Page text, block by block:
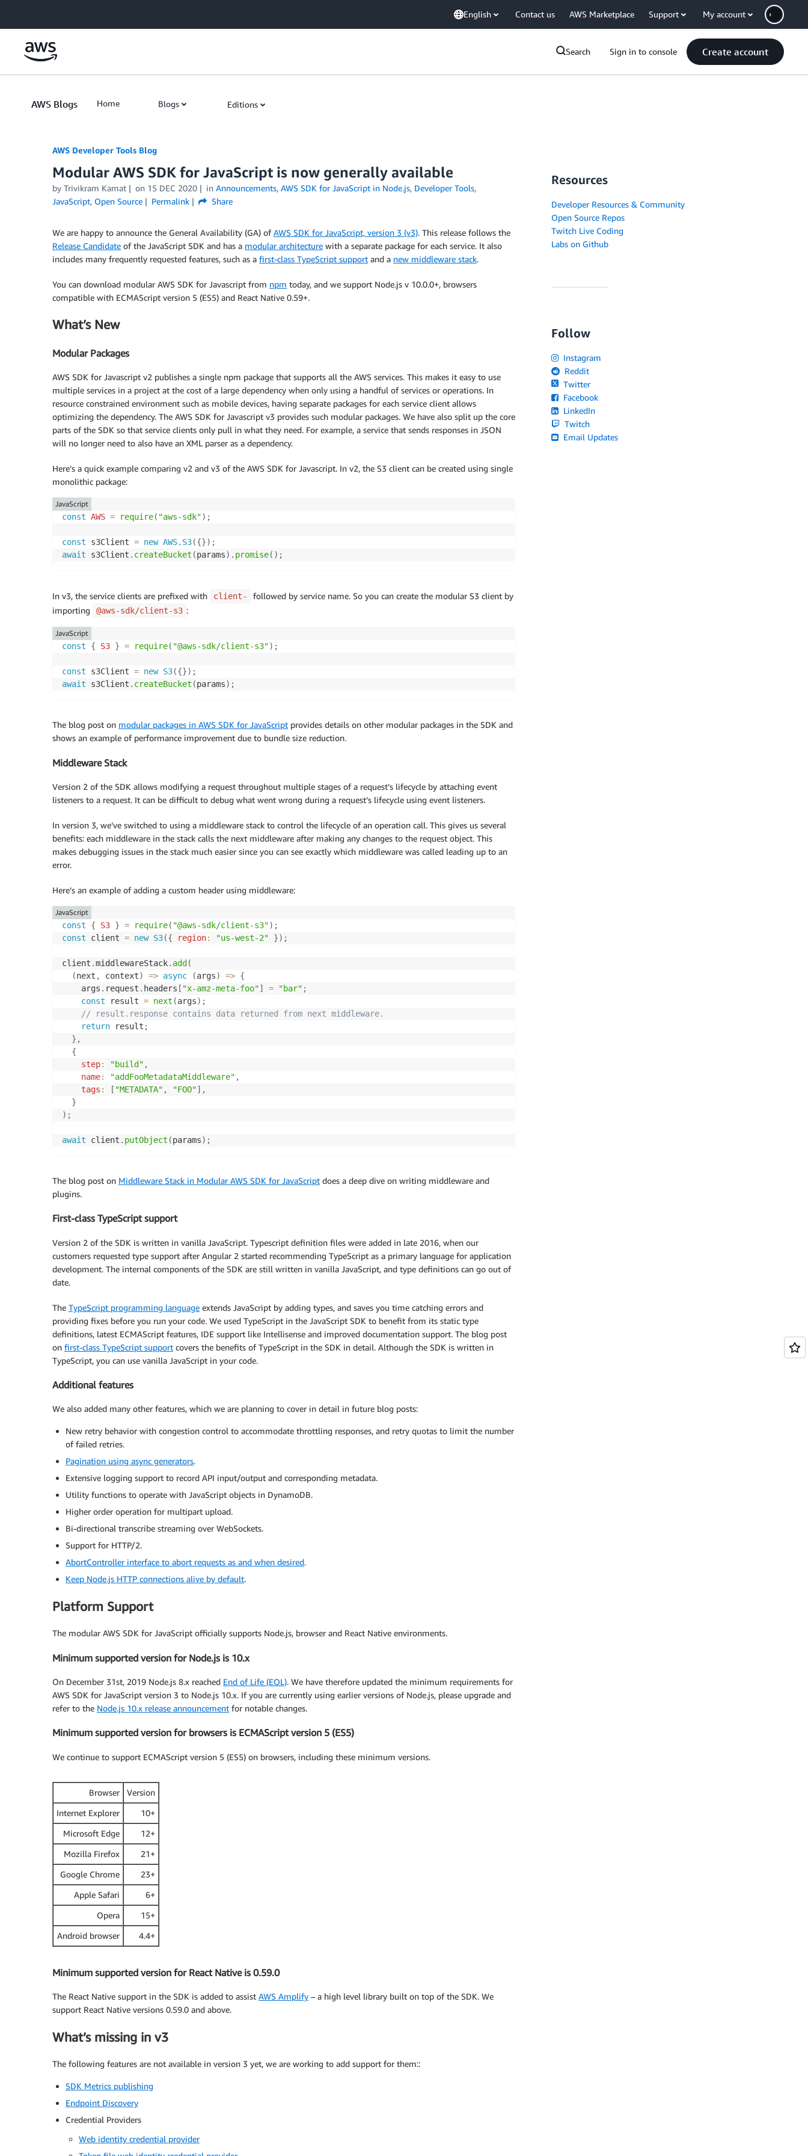
English Contact us AWS Marketplace Support My account
Search Sign in to console Create account
AWS Blogs Home Blogs Editions
AWS Developer Tools Blog
Modular AWS SDK for JavaScript is now generally available
by Trivikram Kamat on 15 DEC 2020 in Announcements, AWS SDK for JavaScript in Node.js, Developer Tools,
JavaScript, Open Source Permalink Share
We are happy to announce the General Availability (GA) ofAWS SDK for JavaScript, version 3 (v3). This release follows the
Release Candidate of the JavaScript SDK and has a modular architecture with a separate package for each service. It also
includes many frequently requested features, such as a first-class TypeScript support and a new middleware stack.
You can download modular AWS SDK for Javascript from npm today, and we support Node.js v 10.0.0+, browsers
compatible with ECMAScript version 5 (ES5) and React Native 0.59+.
What’s New
Modular Packages
AWS SDK for Javascript v2 publishes a single npm package that supports all the AWS services. This makes it easy to use
multiple services in a project at the cost of a large dependency when only using a handful of services or operations. In
resource constrained environment such as mobile devices, having separate packages for each service client allows
optimizing the dependency. The AWS SDK for Javascript v3 provides such modular packages. We have also split up the core
parts of the SDK so that service clients only pull in what they need. For example, a service that sends responses in JSON
will no longer need to also have an XML parser as a dependency.
Here’s a quick example comparing v2 and v3 of the AWS SDK for Javascript. In v2, the S3 client can be created using single
monolithic package:
const AWS = require( "aws-sdk") ;
const s3Client = new AWS. S3({}) ;
await s3Client . createBucket (params) . promise( ) ;
JavaScript
In v3, the service clients are prefixed with client-
followed by service name. So you can create the modular S3 client by
importing
@aws-sdk/client-s3 :
const { S3 } = require( "@aws-sdk/client-s3") ;
const s3Client = new S3({}) ;
await s3Client . createBucket (params) ;
JavaScript
The blog post on modular packages in AWS SDK for JavaScript provides details on other modular packages in the SDK and
shows an example of performance improvement due to bundle size reduction.
Middleware Stack
Version 2 of the SDK allows modifying a request throughout multiple stages of a request’s lifecycle by attaching event
listeners to a request. It can be difficult to debug what went wrong during a request’s lifecycle using event listeners.
In version 3, we’ve switched to using a middleware stack to control the lifecycle of an operation call. This gives us several
benefits: each middleware in the stack calls the next middleware after making any changes to the request object. This
makes debugging issues in the stack much easier since you can see exactly which middleware was called leading up to an
error.
Here’s an example of adding a custom header using middleware:
const { S3 } = require( "@aws-sdk/client-s3") ;
const client = new S3({ region: "us-west-2" }) ;
client .middlewareStack. add (
(next , context) => async (args) => {
    args
. request . headers [ "x-amz-meta-foo"] = "bar" ;
const result = next (args) ;
// result.response contains data returned from next middleware.
return result ;
} ,
{
step: "build" ,
name: "addFooMetadataMiddleware" ,
tags : [ "METADATA" , "FOO"] ,
}
) ;
await client . putObject (params) ;
JavaScript
The blog post on Middleware Stack in Modular AWS SDK for JavaScript does a deep dive on writing middleware and
plugins.
First-class TypeScript support
Version 2 of the SDK is written in vanilla JavaScript. Typescript definition files were added in late 2016, when our
customers requested type support after Angular 2 started recommending TypeScript as a primary language for application
development. The internal components of the SDK are still written in vanilla JavaScript, and type definitions can go out of
date.
The TypeScript programming language extends JavaScript by adding types, and saves you time catching errors and
providing fixes before you run your code. We used TypeScript in the JavaScript SDK to benefit from its static type
definitions, latest ECMAScript features, IDE support like Intellisense and improved documentation support. The blog post
on first-class TypeScript support covers the benefits of TypeScript in the SDK in detail. Although the SDK is written in
TypeScript, you can use vanilla JavaScript in your code.
Additional features
We also added many other features, which we are planning to cover in detail in future blog posts:
New retry behavior with congestion control to accommodate throttling responses, and retry quotas to limit the number
of failed retries.
Pagination using async generators.
Extensive logging support to record API input/output and corresponding metadata.
Utility functions to operate with JavaScript objects in DynamoDB.
Higher order operation for multipart upload.
Bi-directional transcribe streaming over WebSockets.
Support for HTTP/2.
AbortController interface to abort requests as and when desired.
Keep Node.js HTTP connections alive by default.
Platform Support
The modular AWS SDK for JavaScript officially supports Node.js, browser and React Native environments.
Minimum supported version for Node.js is 10.x
On December 31st, 2019 Node.js 8.x reached End of Life (EOL). We have therefore updated the minimum requirements for
AWS SDK for JavaScript version 3 to Node.js 10.x. If you are currently using earlier versions of Node.js, please upgrade and
refer to the Node.js 10.x release announcement for notable changes.
Minimum supported version for browsers is ECMAScript version 5 (ES5)
We continue to support ECMAScript version 5 (ES5) on browsers, including these minimum versions.
Browser
Version
Internet Explorer
10+
Microsoft Edge
12+
Mozilla Firefox
21+
Google Chrome
23+
Apple Safari
6+
Opera
15+
Android browser
4.4+
Minimum supported version for React Native is 0.59.0
The React Native support in the SDK is added to assist AWS Amplify – a high level library built on top of the SDK. We
support React Native versions 0.59.0 and above.
What’s missing in v3
The following features are not available in version 3 yet, we are working to add support for them::
SDK Metrics publishing
Endpoint Discovery
Credential Providers
Web identity credential provider
Resources
Developer Resources & Community
Open Source Repos
Twitch Live Coding
Labs on Github
Follow
Instagram
Reddit
Twitter
Facebook
LinkedIn
Twitch
Email Updates